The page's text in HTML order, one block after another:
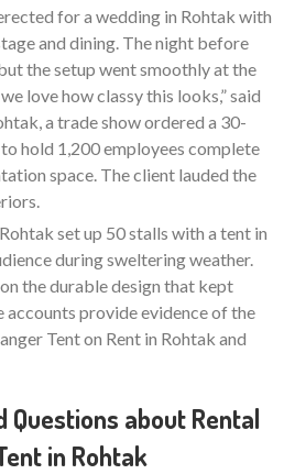
for a wedding in Rohtak with
and dining. The night before
the setup went smoothly at the
love how classy this looks,” said
a trade show ordered a 30-
hold 1,200 employees complete
space. The client lauded the
set up 50 stalls with a tent in
during sweltering weather.
the durable design that kept
accounts provide evidence of the
Tent on Rent in Rohtak and
Questions about Rental
in Rohtak